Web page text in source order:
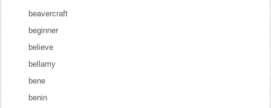
beavercraft
beginner
believe
bellamy
bene
benin